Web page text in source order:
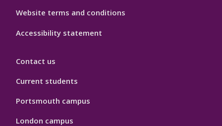
Website terms and conditions
Accessibility statement
Contact us
Current students
Portsmouth campus
London campus